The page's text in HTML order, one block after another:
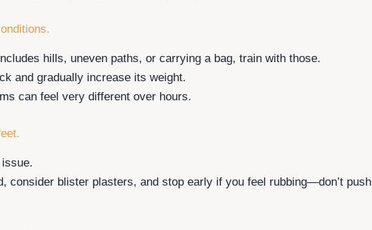
hills, uneven paths, or carrying a bag, train with those.
and gradually increase its weight.
can feel very different over hours.
consider blister plasters, and stop early if you feel rubbing—don’t push